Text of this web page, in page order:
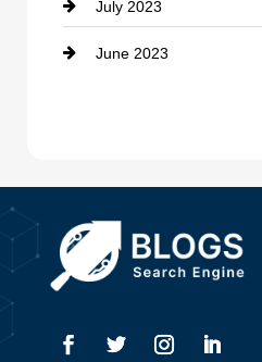
Dental Care
Dentist
Dumpster
Electrical
July 2023
June 2023